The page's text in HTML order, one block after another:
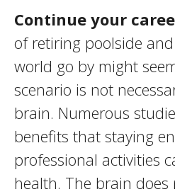
Continue your
of retiring poolside
world go by might
scenario is not
brain. Numerous
benefits that staying
professional activities
health. The brain does